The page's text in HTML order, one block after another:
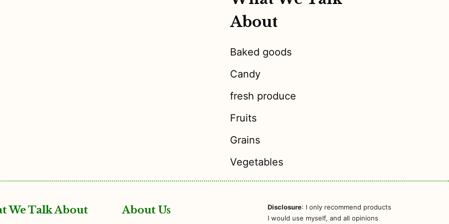
About
Baked goods
Candy
fresh produce
Fruits
Grains
Vegetables
We Talk About About Us Disclosure: I only recommend products
I would use myself, and all opinions